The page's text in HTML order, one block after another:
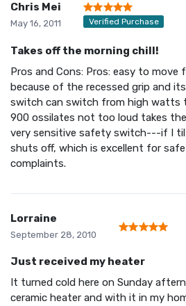
Chris Mei
May 16, 2011 Verified Purchase
Takes off the morning chill!
Pros and Cons: Pros: easy to
because of the recessed grip and
switch can switch from high watts
900 ossilates not too loud takes
very sensitive safety switch---if I
shuts off, which is excellent for
complaints.
Lorraine
September 28, 2010
Just received my heater
It turned cold here on Sunday
ceramic heater and with it in my